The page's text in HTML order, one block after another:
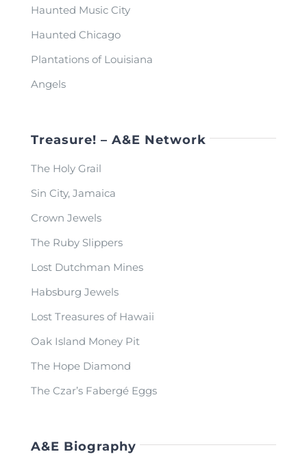
Haunted Music City
Haunted Chicago
Plantations of Louisiana
Angels
Treasure! – A&E Network
The Holy Grail
Sin City, Jamaica
Crown Jewels
The Ruby Slippers
Lost Dutchman Mines
Habsburg Jewels
Lost Treasures of Hawaii
Oak Island Money Pit
The Hope Diamond
The Czar’s Fabergé Eggs
A&E Biography